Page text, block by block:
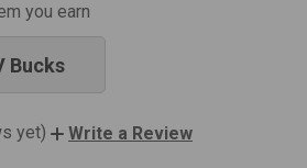
you earn
Bucks
yet) Write a Review